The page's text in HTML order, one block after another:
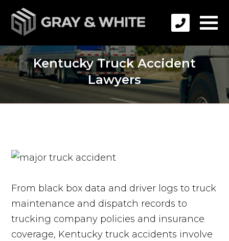
Kentucky Truck Accident
Lawyers
From black box data and driver logs to truck
maintenance and dispatch records to
trucking company policies and insurance
coverage, Kentucky truck accidents involve